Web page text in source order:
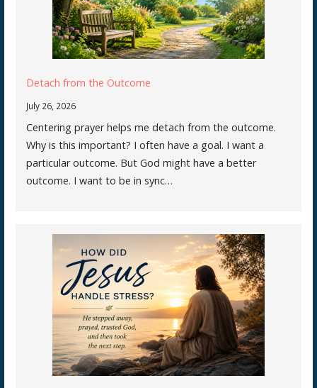
Detach from the Outcome
July 26, 2026
Centering prayer helps me detach from the outcome.
Why is this important? I often have a goal. I want a
particular outcome. But God might have a better
outcome. I want to be in sync…